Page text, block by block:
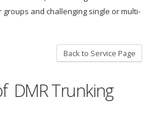
and challenging single or multi-
Back to Service Page
DMR Trunking